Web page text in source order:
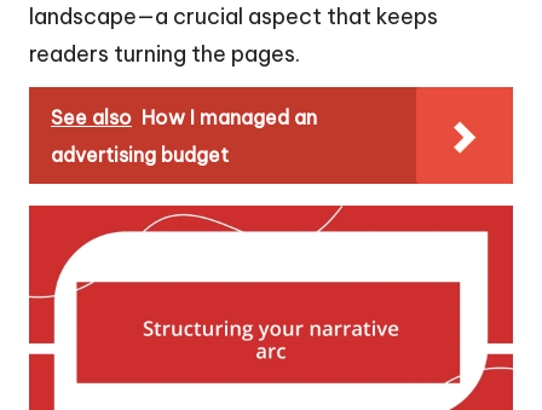
landscape—a crucial aspect that keeps
readers turning the pages.
See also How I managed an
advertising budget